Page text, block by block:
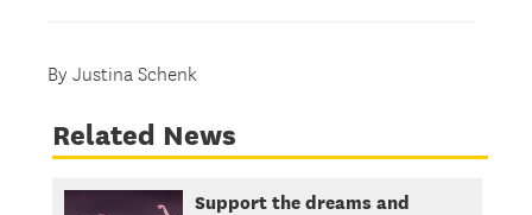
By Justina Schenk
Related News
Support the dreams and